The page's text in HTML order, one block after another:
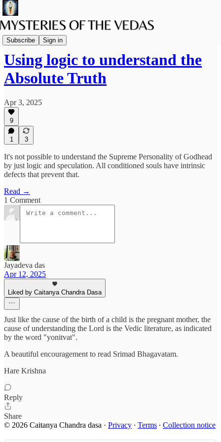
Subscribe Sign in
The path of Bhakti
Using logic to understand the
Absolute Truth
Apr 3, 2025
9
1 3
It's not possible to understand the Supreme Personality of Godhead
by just logic and speculation. All conditioned souls have intrinsic
defects that prevent that.
Read →
1 Comment
Jayadeva das
Apr 12, 2025
Liked by Caitanya Chandra Dasa
Just like the cause of the birth of a child is the pregnant mother, the
cause of understanding the Lord is the Vedic literature, as indicated
by the word "yonitvat".
A beautiful encouragement to read Srimad Bhagavatam.
Hare Krishna
Reply
Share
© 2026 Caitanya Chandra dasa · Privacy ∙ Terms ∙ Collection notice